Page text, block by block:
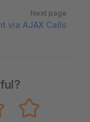
Next page
via AJAX Calls